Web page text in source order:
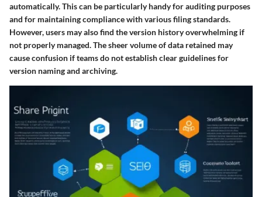
automatically. This can be particularly handy for auditing purposes
and for maintaining compliance with various filing standards.
However, users may also find the version history overwhelming if
not properly managed. The sheer volume of data retained may
cause confusion if teams do not establish clear guidelines for
version naming and archiving.